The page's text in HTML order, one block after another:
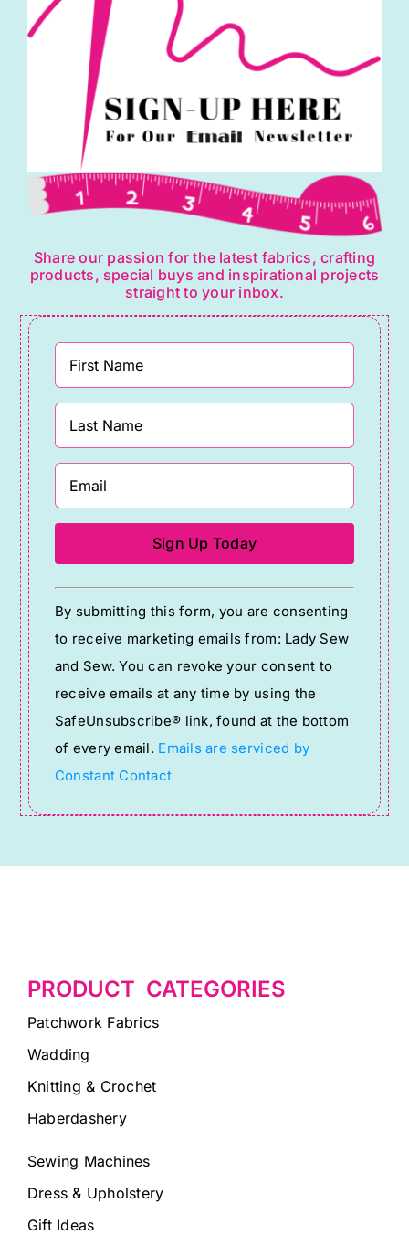
Share our passion for the latest fabrics, crafting
products, special buys and inspirational projects
straight to your inbox.
Constant
Contact
Use.
Please
leave
this
field
blank.
By submitting this form, you are consenting
to receive marketing emails from: Lady Sew
and Sew. You can revoke your consent to
receive emails at any time by using the
SafeUnsubscribe® link, found at the bottom
of every email. Emails are serviced by
Constant Contact
PRODUCT CATEGORIES
Patchwork Fabrics
Wadding
Knitting & Crochet
Haberdashery
Sewing Machines
Dress & Upholstery
Gift Ideas